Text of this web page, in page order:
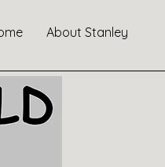
About Stanley